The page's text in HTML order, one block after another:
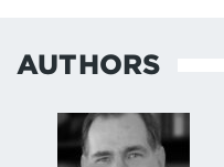
Changing
are Reshaping
2017),
https://
AUTHORS